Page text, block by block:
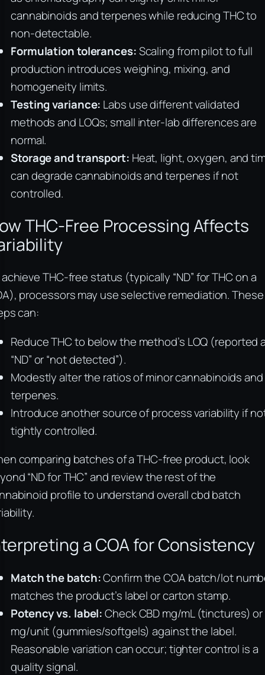
cannabinoids and terpenes while reducing THC to
non-detectable.
Formulation tolerances:Scaling from pilot to full
production introduces weighing, mixing, and
homogeneity limits.
Testing variance: Labs use different validated
methods and LOQs; small inter-lab differences are
normal.
Storage and transport: Heat, light, oxygen, and
can degrade cannabinoids and terpenes if not
controlled.
THC-Free Processing Affects
THC-free status (typically “ND” for THC on a
processors may use selective remediation. These
can:
Reduce THC to below the method’s LOQ (reported
“ND” or “not detected”).
Modestly alter the ratios of minor cannabinoids and
terpenes.
Introduce another source of process variability if
tightly controlled.
comparing batches of a THC-free product, look
“ND for THC” and review the rest of the
profile to understand overall cbd batch
a COA for Consistency
Match the batch:Confirm the COA batch/lot
matches the product’s label or carton stamp.
Potency vs. label:Check CBD mg/mL (tinctures) or
mg/unit (gummies/softgels) against the label.
Reasonable variation can occur; tighter control is a
quality signal.